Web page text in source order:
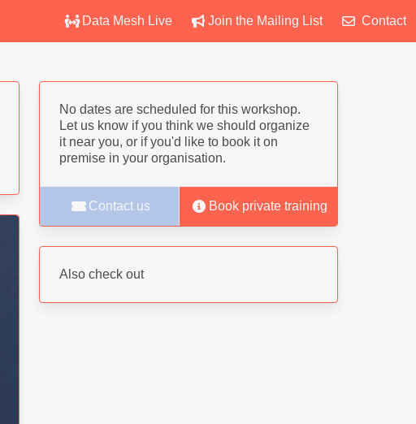
Data Mesh Live Join the Mailing List Contact
No dates are scheduled for this workshop.
Let us know if you think we should organize
it near you, or if you'd like to book it on
premise in your organisation.
Contact us Book private training
Also check out